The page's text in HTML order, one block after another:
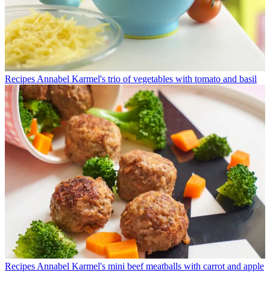
Recipes Annabel Karmel's trio of vegetables with tomato and basil
Recipes Annabel Karmel's mini beef meatballs with carrot and apple